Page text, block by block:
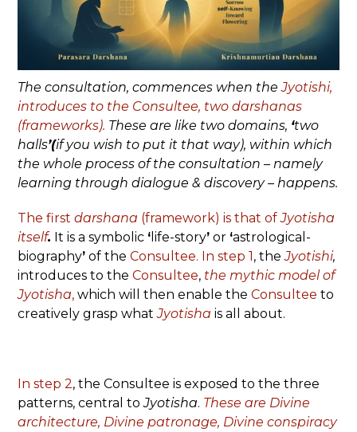
The consultation, commences when theJyotishi,
introduces to the Consultee, two darshanas
(frameworks). These are like two domains, ‘two
halls’(if you wish to put it that way), within which
the whole process of the consultation – namely
learning through dialogue & discovery – happens.
The firstdarshana (framework) is that ofJyotisha
itself. It is a symbolic ‘ life-story’ or ‘astrological-
biography’ of theConsultee. In step 1, theJyotishi,
introduces to theConsultee, the mythic model of
Jyotisha, which will then enable theConsultee to
creatively grasp whatJyotisha is all about.
In step 2, the Consultee is exposed to the three
patterns, central toJyotisha. These are Divine
architecture, Divine patronage, Divine conspiracy